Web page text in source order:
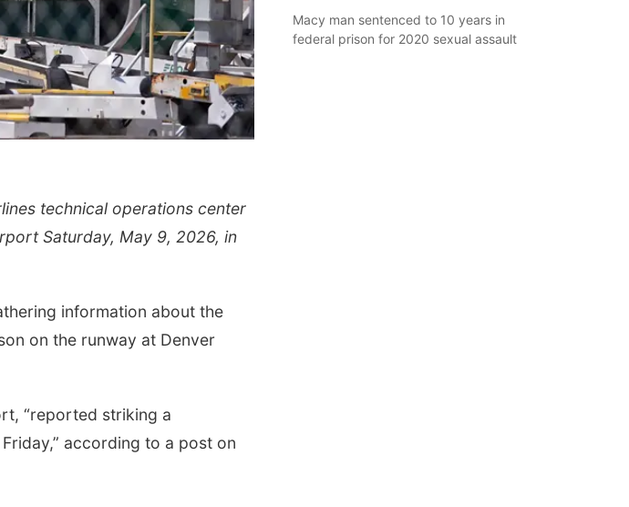
technical operations center
Saturday, May 9, 2026, in
information about the
on the runway at Denver
“reported striking a
according to a post on
Macy man sentenced to 10 years in
federal prison for 2020 sexual assault